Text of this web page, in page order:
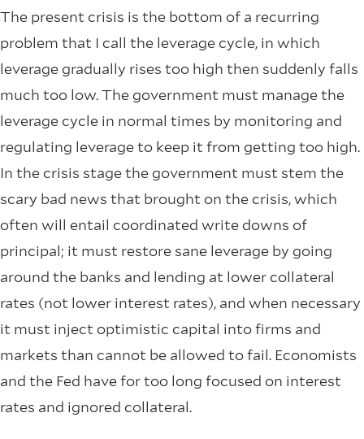
The present crisis is the bottom of a recurring
problem that I call the leverage cycle, in which
leverage gradually rises too high then suddenly falls
much too low. The government must manage the
leverage cycle in normal times by monitoring and
regulating leverage to keep it from getting too high.
In the crisis stage the government must stem the
scary bad news that brought on the crisis, which
often will entail coordinated write downs of
principal; it must restore sane leverage by going
around the banks and lending at lower collateral
rates (not lower interest rates), and when necessary
it must inject optimistic capital into ﬁrms and
markets than cannot be allowed to fail. Economists
and the Fed have for too long focused on interest
rates and ignored collateral.